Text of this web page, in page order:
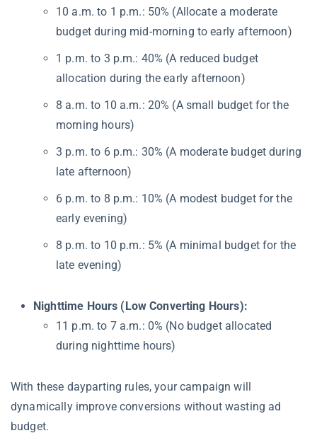
10 a.m. to 1 p.m.: 50% (Allocate a moderate
budget during mid-morning to early afternoon)
1 p.m. to 3 p.m.: 40% (A reduced budget
allocation during the early afternoon)
8 a.m. to 10 a.m.: 20% (A small budget for the
morning hours)
3 p.m. to 6 p.m.: 30% (A moderate budget during
late afternoon)
6 p.m. to 8 p.m.: 10% (A modest budget for the
early evening)
8 p.m. to 10 p.m.: 5% (A minimal budget for the
late evening)
Nighttime Hours (Low Converting Hours):
11 p.m. to 7 a.m.: 0% (No budget allocated
during nighttime hours)
With these dayparting rules, your campaign will
dynamically improve conversions without wasting ad
budget.